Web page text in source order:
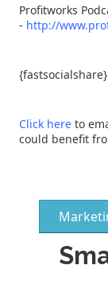
Profitworks
- http://
{fastsocialshare}
Click here to
could benefit